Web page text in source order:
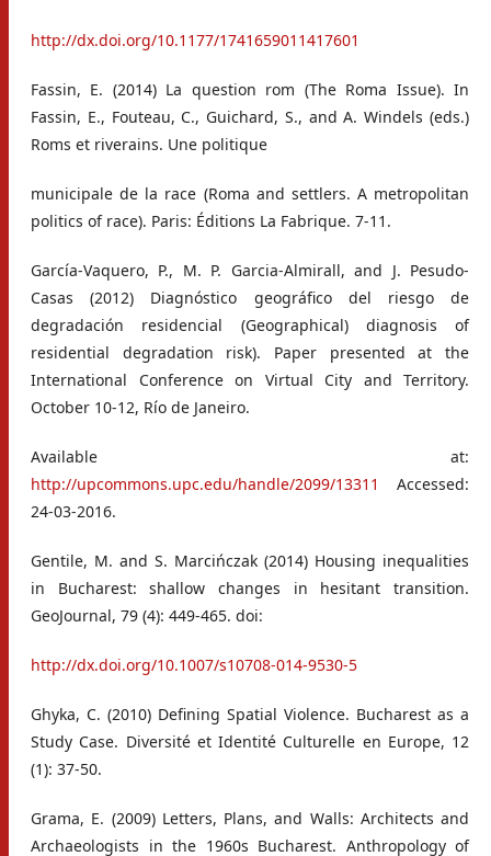
http://dx.doi.org/10.1177/1741659011417601
Fassin, E. (2014) La question rom (The Roma Issue). In
Fassin, E., Fouteau, C., Guichard, S., and A. Windels (eds.)
Roms et riverains. Une politique
municipale de la race (Roma and settlers. A metropolitan
politics of race). Paris: Éditions La Fabrique. 7-11.
García-Vaquero, P., M. P. Garcia-Almirall, and J. Pesudo-
Casas (2012) Diagnóstico geográfico del riesgo de
degradación residencial (Geographical) diagnosis of
residential degradation risk). Paper presented at the
International Conference on Virtual City and Territory.
October 10-12, Río de Janeiro.
Available at:
http://upcommons.upc.edu/handle/2099/13311
Accessed:
24-03-2016.
Gentile, M. and S. Marcińczak (2014) Housing inequalities
in Bucharest: shallow changes in hesitant transition.
GeoJournal, 79 (4): 449-465. doi:
http://dx.doi.org/10.1007/s10708-014-9530-5
Ghyka, C. (2010) Defining Spatial Violence. Bucharest as a
Study Case. Diversité et Identité Culturelle en Europe, 12
(1): 37-50.
Grama, E. (2009) Letters, Plans, and Walls: Architects and
Archaeologists in the 1960s Bucharest. Anthropology of